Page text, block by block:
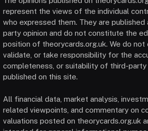
represent the views of the individual
who expressed them. They are published
party opinion and do not constitute the
position of theorycards.org.uk. We do not
validate, or take responsibility for the
completeness, or suitability of third-party
published on this site.
All financial data, market analysis,
related viewpoints, and commentary on
valuations posted on theorycards.org.uk